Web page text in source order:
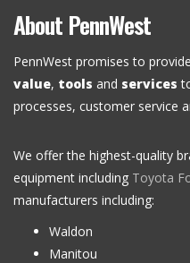
About PennWest
PennWest promises to
value, tools and services
processes, customer service
We offer the highest-quality
equipment including Toyota
manufacturers including:
Waldon
Manitou